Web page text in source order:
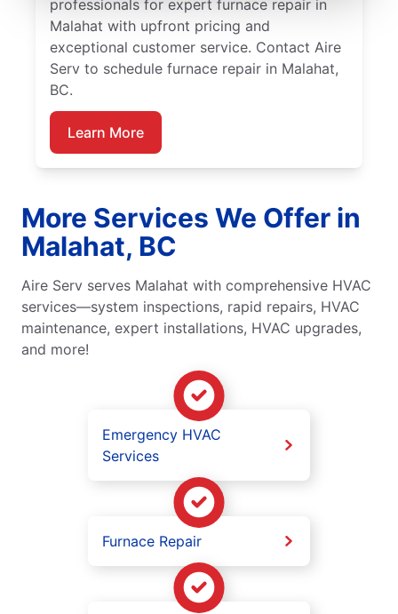
professionals for expert furnace repair in
Malahat with upfront pricing and
exceptional customer service. Contact Aire
Serv to schedule furnace repair in Malahat,
BC.
Learn More
More Services We Offer in
Malahat, BC
Aire Serv serves Malahat with comprehensive HVAC
services—system inspections, rapid repairs, HVAC
maintenance, expert installations, HVAC upgrades,
and more!
Emergency HVAC
Services
Furnace Repair